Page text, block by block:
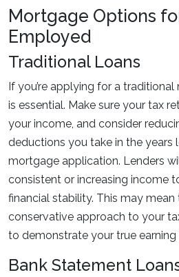
Mortgage Options
Employed
Traditional Loans
If you’re applying for a
is essential. Make sure your tax
your income, and consider
deductions you take in the years
mortgage application. Lenders
consistent or increasing income
financial stability. This may mean
conservative approach to your
to demonstrate your true earning
Bank Statement